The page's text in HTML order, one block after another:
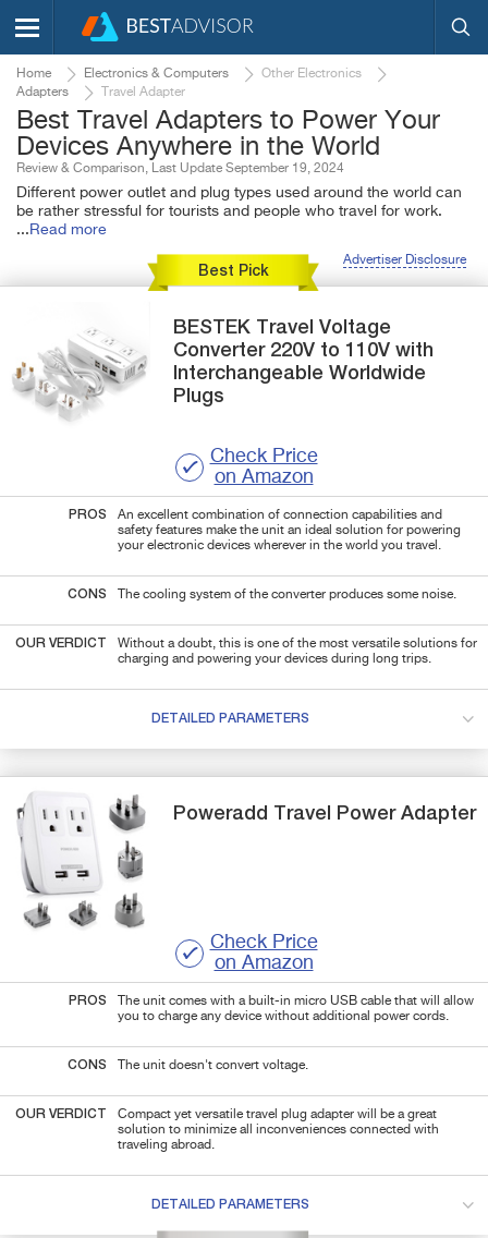
Home Electronics & Computers
Other Electronics
Adapters
Travel Adapter
Best Travel Adapters to Power Your
Devices Anywhere in the World
Review & Comparison, Last Update September 19, 2024
Different power outlet and plug types used around the world can
be rather stressful for tourists and people who travel for work.
... Read more
Advertiser Disclosure
Best Pick
BESTEK Travel Voltage
Converter 220V to 110V with
Interchangeable Worldwide
Plugs
Check Price
on Amazon
PROS
An excellent combination of connection capabilities and
safety features make the unit an ideal solution for powering
your electronic devices wherever in the world you travel.
CONS The cooling system of the converter produces some noise.
OUR VERDICT
Without a doubt, this is one of the most versatile solutions for
charging and powering your devices during long trips.
DETAILED PARAMETERS
Poweradd Travel Power Adapter
Check Price
on Amazon
PROS
The unit comes with a built-in micro USB cable that will allow
you to charge any device without additional power cords.
CONS The unit doesn't convert voltage.
OUR VERDICT
Compact yet versatile travel plug adapter will be a great
solution to minimize all inconveniences connected with
traveling abroad.
DETAILED PARAMETERS